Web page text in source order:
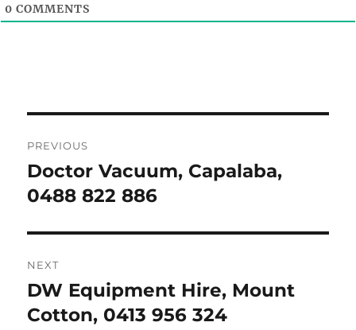
0 COMMENTS
navigation
PREVIOUS
Previous
post:
Doctor Vacuum, Capalaba,
0488 822 886
NEXT
Next
post:
DW Equipment Hire, Mount
Cotton, 0413 956 324